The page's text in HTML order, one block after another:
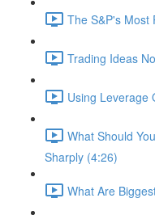
The S&P's Most
Trading Ideas
Using Leverage
What Should
Sharply (4:26)
What Are